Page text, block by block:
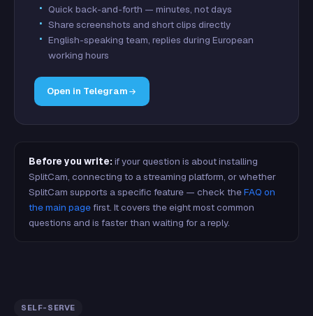
Quick back-and-forth — minutes, not days
Share screenshots and short clips directly
English-speaking team, replies during European
working hours
Open in Telegram
Before you write: if your question is about installing
SplitCam, connecting to a streaming platform, or whether
SplitCam supports a specific feature — check theFAQ on
the main pagefirst. It covers the eight most common
questions and is faster than waiting for a reply.
SELF-SERVE